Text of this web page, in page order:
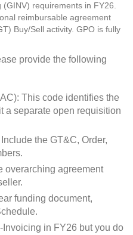
requirements in FY26.
reimbursable agreement
Buy/Sell activity. GPO is fully
provide the following
This code identifies the
a separate open requisition
the GT&C, Order,
overarching agreement
funding document,
Invoicing in FY26 but you do